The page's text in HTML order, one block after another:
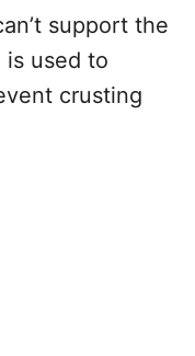
support the
used to
crusting